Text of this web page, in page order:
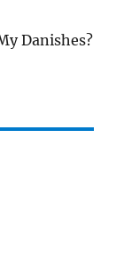
Danishes?